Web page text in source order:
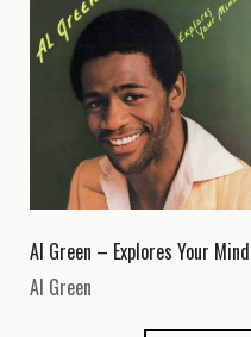
Al Green – Explores Your Mind
Al Green